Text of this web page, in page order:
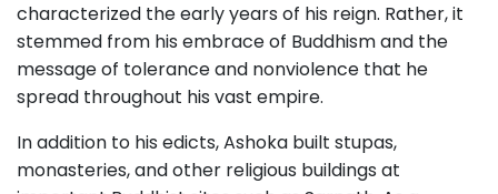
characterized the early years of his reign. Rather, it
stemmed from his embrace of Buddhism and the
message of tolerance and nonviolence that he
spread throughout his vast empire.
In addition to his edicts, Ashoka built stupas,
monasteries, and other religious buildings at